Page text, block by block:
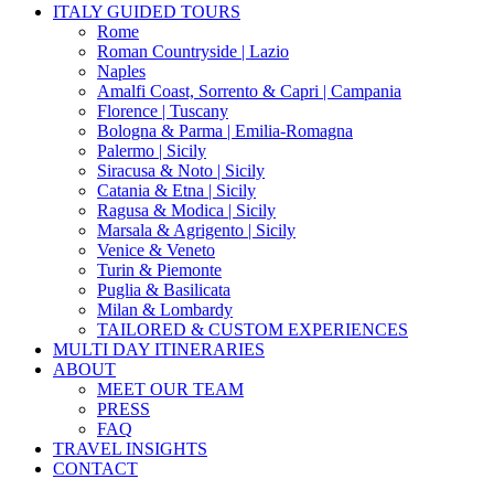
search
Menu
ITALY GUIDED TOURS
Rome
Roman Countryside | Lazio
Naples
Amalfi Coast, Sorrento & Capri | Campania
Florence | Tuscany
Bologna & Parma | Emilia-Romagna
Palermo | Sicily
Siracusa & Noto | Sicily
Catania & Etna | Sicily
Ragusa & Modica | Sicily
Marsala & Agrigento | Sicily
Venice & Veneto
Turin & Piemonte
Puglia & Basilicata
Milan & Lombardy
TAILORED & CUSTOM EXPERIENCES
MULTI DAY ITINERARIES
ABOUT
MEET OUR TEAM
PRESS
FAQ
TRAVEL INSIGHTS
CONTACT